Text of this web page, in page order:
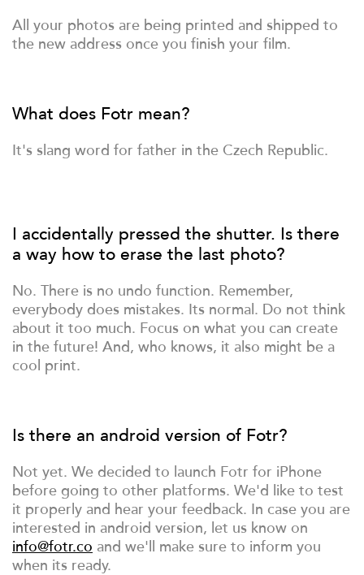
All your photos are being printed and shipped to
the new address once you finish your film.
What does Fotr mean?
It's slang word for father in the Czech Republic.
I accidentally pressed the shutter. Is there
a way how to erase the last photo?
No. There is no undo function. Remember,
everybody does mistakes. Its normal. Do not think
about it too much. Focus on what you can create
in the future! And, who knows, it also might be a
cool print.
Is there an android version of Fotr?
Not yet. We decided to launch Fotr for iPhone
before going to other platforms. We'd like to test
it properly and hear your feedback. In case you are
interested in android version, let us know on
info@fotr.co and we'll make sure to inform you
when its ready.